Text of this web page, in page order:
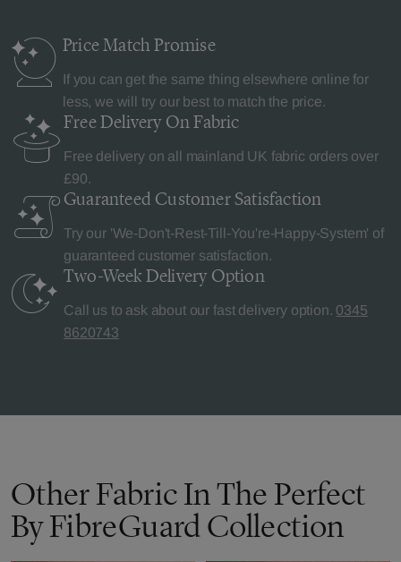
Price MatchPromise
If you can get the same thing elsewhere online for
less, we will try our best to match the price.
Free Delivery On Fabric
Free delivery on all mainland UK fabric orders over
£90.
Guaranteed Customer Satisfaction
Try our 'We-Don't-Rest-Till-You're-Happy-System' of
guaranteed customer satisfaction.
Two-Week Delivery Option
Call us to ask about our fast delivery option. 0345
8620743
Other Fabric In The Perfect
By FibreGuard Collection